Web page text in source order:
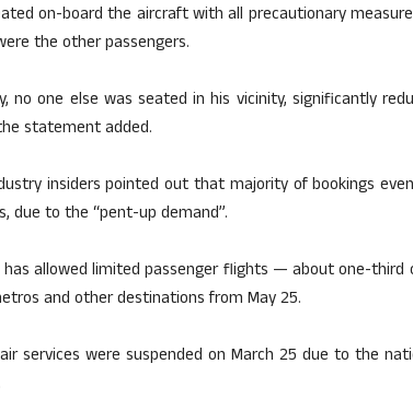
on-board the aircraft with all precautionary
the other passengers.
no one else was seated in his vicinity, significantly
statement added.
insiders pointed out that majority of bookings
due to the “pent-up demand”.
has allowed limited passenger flights — about one-
and other destinations from May 25.
services were suspended on March 25 due to the